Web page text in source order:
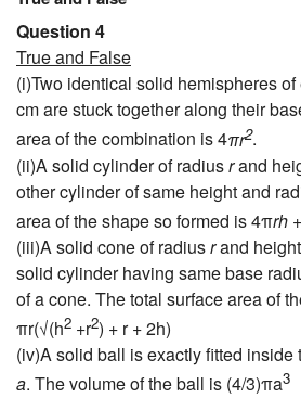
Question 4
True and False
(i)Two identical solid hemispheres
cm are stuck together along their
area of the combination is 4πr2.
(ii)A solid cylinder of radiusrand
other cylinder of same height and
area of the shape so formed is 4πrh
(iii)A solid cone of radiusrand height
solid cylinder having same base
of a cone. The total surface area of
πr(√(h2 +r2) + r + 2h)
(iv)A solid ball is exactly fitted
a. The volume of the ball is (4/3)πa3